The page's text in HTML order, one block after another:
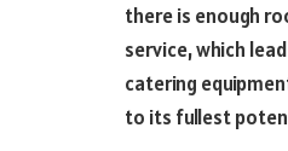
there is enough
service, which
catering
to its fullest